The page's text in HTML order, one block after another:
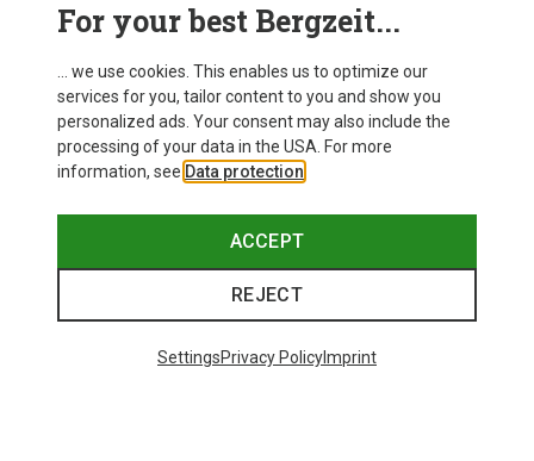
Arcteryx
Men's Kyanite LT Hoody Jacket
1.021,15 kr.
L
For your best Bergzeit...
... we use cookies. This enables us to optimize our
services for you, tailor content to you and show you
personalized ads. Your consent may also include the
processing of your data in the USA. For more
information, see Data protection
ACCEPT
REJECT
SettingsPrivacy PolicyImprint